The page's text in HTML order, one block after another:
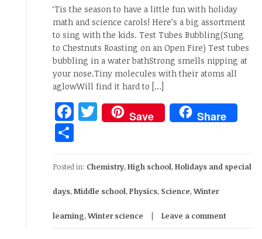
‘Tis the season to have a little fun with holiday
math and science carols! Here’s a big assortment
to sing with the kids. Test Tubes Bubbling(Sung
to Chestnuts Roasting on an Open Fire) Test tubes
bubbling in a water bathStrong smells nipping at
your nose.Tiny molecules with their atoms all
aglowWill find it hard to […]
Facebook
Twitter
Save Share
Posted in: Chemistry,High school,Holidays and special
days,Middle school,Physics, Science,Winter
learning,Winter science Leave a comment